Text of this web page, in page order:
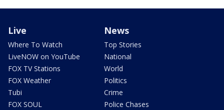
Live
Where To Watch
LiveNOW on YouTube
FOX TV Stations
FOX Weather
Tubi
FOX SOUL
News
Top Stories
National
World
Politics
Crime
Police Chases